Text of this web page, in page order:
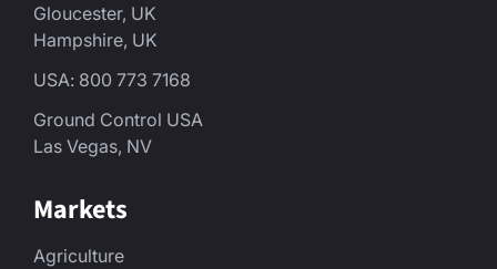
Gloucester, UK
Hampshire, UK
USA: 800 773 7168
Ground Control USA
Las Vegas, NV
Markets
Agriculture